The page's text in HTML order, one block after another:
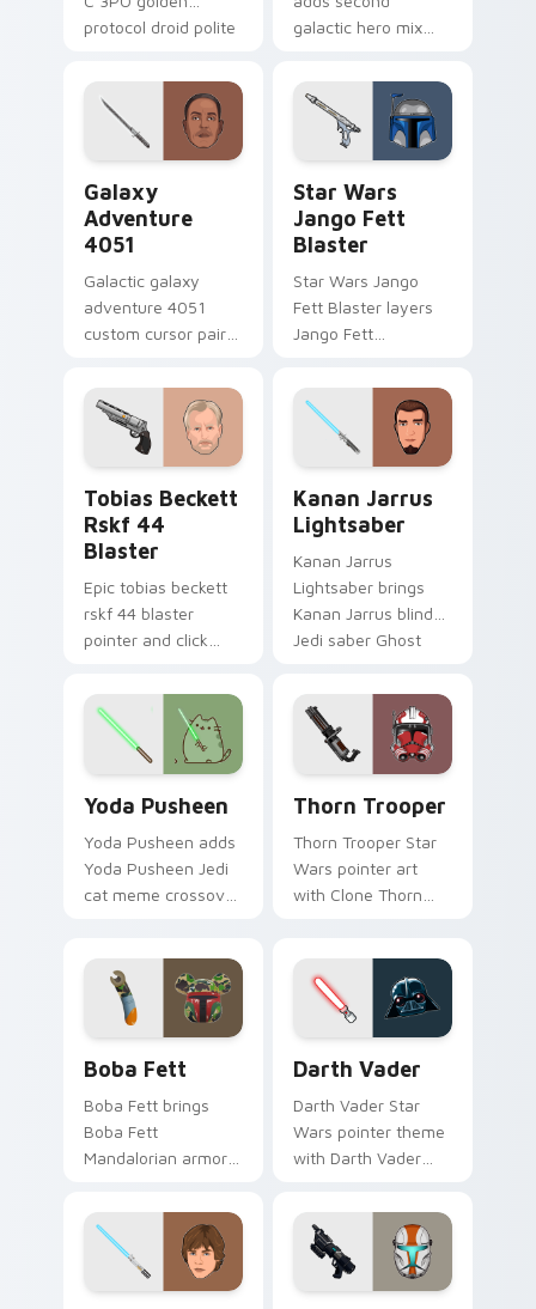
protocol droid polite
your custom cursor
click pair.
galactic hero mix
your pointer and
click custom cursor
Galaxy
Adventure
4051
Galactic galaxy
adventure 4051
custom cursor pair
galaxy adventure
starfighter quest
flair on every click.
Star Wars
Jango Fett
Blaster
Star Wars Jango
Fett Blaster layers
Jango Fett
bounty template
flair across your
custom cursor
pointer and click
duo.
Tobias Beckett
Rskf 44
Blaster
Epic tobias beckett
rskf 44 blaster
pointer and click
blaster bolt
smuggler battle
pointer flair.
Kanan Jarrus
Lightsaber
Kanan Jarrus
Lightsaber brings
Kanan Jarrus blind
Jedi saber Ghost
custom cursor
pointer and click set.
Yoda Pusheen
Yoda Pusheen adds
Yoda Pusheen Jedi
cat meme crossover
custom cursor duo.
Thorn Trooper
Thorn Trooper Star
Wars pointer art
with Clone Thorn
on your custom
cursor pair.
Boba Fett
Boba Fett brings
Boba Fett
Mandalorian armor
hunter flair to your
custom cursor
pointer and click set.
Darth Vader
Darth Vader Star
Wars pointer theme
with Darth Vader
Lord menace flair on
your custom cursor
click pair.